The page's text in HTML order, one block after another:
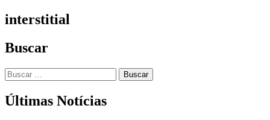
interstitial
Buscar
Buscar:
Últimas Notícias